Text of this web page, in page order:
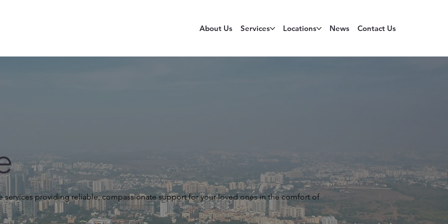
About Us Services Locations News Contact Us
services providing reliable, compassionate support for your loved ones in the comfort of